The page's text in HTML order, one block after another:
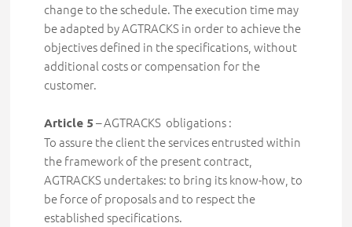
change to the schedule. The execution time may
be adapted by AGTRACKS in order to achieve the
objectives defined in the specifications, without
additional costs or compensation for the
customer.
Article 5 – AGTRACKS obligations :
To assure the client the servicesentrusted within
the framework of the present contract,
AGTRACKS undertakes: to bring its know-how, to
be force of proposals and to respect the
established specifications.